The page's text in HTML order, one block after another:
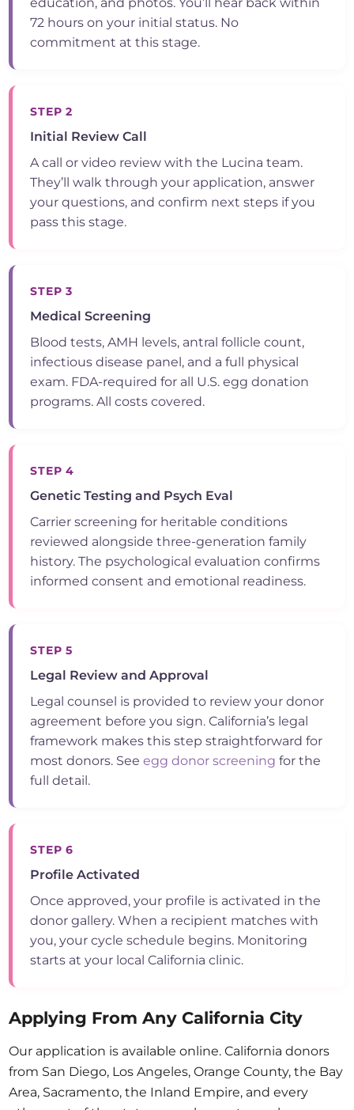
72 hours on your initial status. No
commitment at this stage.
STEP 2
Initial Review Call
A call or video review with the Lucina team.
They’ll walk through your application, answer
your questions, and confirm next steps if you
pass this stage.
STEP 3
Medical Screening
Blood tests, AMH levels, antral follicle count,
infectious disease panel, and a full physical
exam. FDA-required for all U.S. egg donation
programs. All costs covered.
STEP 4
Genetic Testing and Psych Eval
Carrier screening for heritable conditions
reviewed alongside three-generation family
history. The psychological evaluation confirms
informed consent and emotional readiness.
STEP 5
Legal Review and Approval
Legal counsel is provided to review your donor
agreement before you sign. California’s legal
framework makes this step straightforward for
most donors. Seeegg donor screening for the
full detail.
STEP 6
Profile Activated
Once approved, your profile is activated in the
donor gallery. When a recipient matches with
you, your cycle schedule begins. Monitoring
starts at your local California clinic.
Applying From Any California City
Our application is available online. California donors
from San Diego, Los Angeles, Orange County, the Bay
Area, Sacramento, the Inland Empire, and every